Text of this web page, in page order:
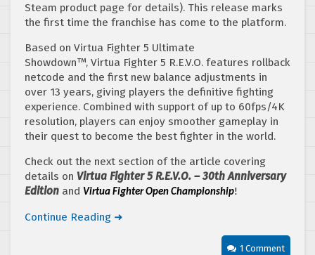
Steam product page for details). This release marks
the first time the franchise has come to the platform.
Based on Virtua Fighter 5 Ultimate
Showdown™, Virtua Fighter 5 R.E.V.O. features rollback
netcode and the first new balance adjustments in
over 13 years, giving players the definitive fighting
experience. Combined with support of up to 60fps/4K
resolution, players can enjoy smoother gameplay in
their quest to become the best fighter in the world.
Check out the next section of the article covering
details on Virtua Fighter 5 R.E.V.O. – 30th Anniversary
Edition and Virtua Fighter Open Championship!
Continue Reading ➜
1 Comment